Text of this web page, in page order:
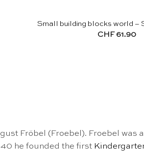
Small building blocks world –
CHF61.90
Fröbel (Froebel). Froebel was
he founded the first